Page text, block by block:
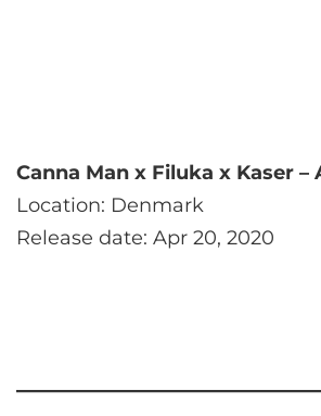
Canna Man x Filuka x Kaser
Location: Denmark
Release date: Apr 20, 2020